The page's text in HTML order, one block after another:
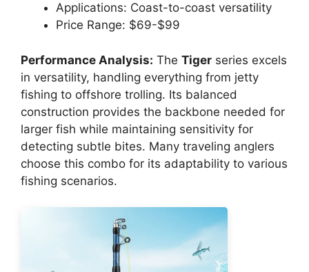
Applications: Coast-to-coast versatility
Price Range: $69-$99
Performance Analysis: The Tiger series excels
in versatility, handling everything from jetty
fishing to offshore trolling. Its balanced
construction provides the backbone needed for
larger fish while maintaining sensitivity for
detecting subtle bites. Many traveling anglers
choose this combo for its adaptability to various
fishing scenarios.